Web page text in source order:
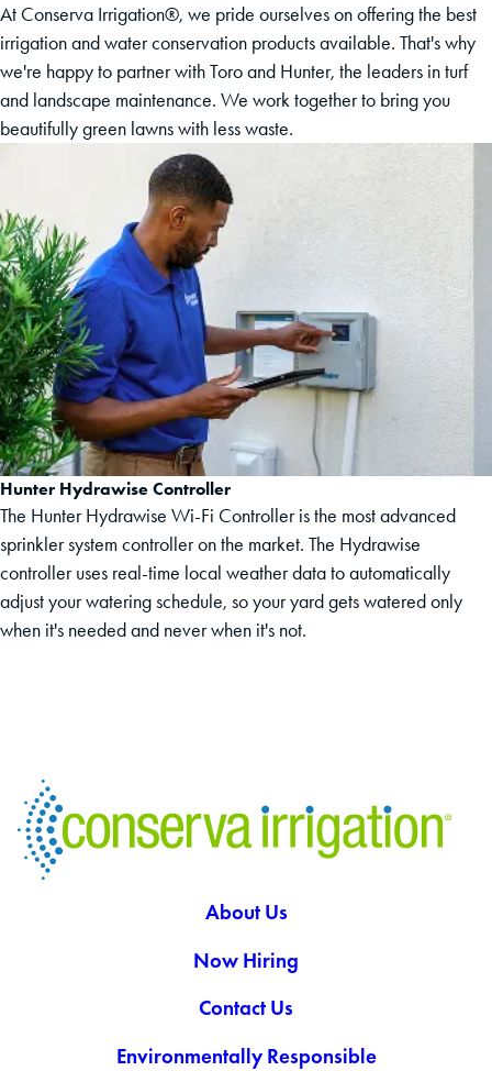
At Conserva Irrigation®, we pride ourselves on offering the best
irrigation and water conservation products available. That's why
we're happy to partner with Toro and Hunter, the leaders in turf
and landscape maintenance. We work together to bring you
beautifully green lawns with less waste.
Hunter Hydrawise Controller
The Hunter Hydrawise Wi-Fi Controller is the most advanced
sprinkler system controller on the market. The Hydrawise
controller uses real-time local weather data to automatically
adjust your watering schedule, so your yard gets watered only
when it's needed and never when it's not.
About Us
Now Hiring
Contact Us
Environmentally Responsible